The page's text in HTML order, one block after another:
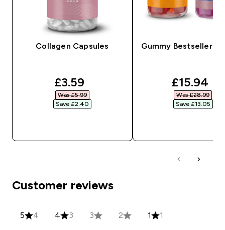
Collagen Capsules
discounted price
£3.59‎
Was £5.99‎
Save £2.40‎
Gummy Bestsellers
£15.94‎
Was £28.99‎
Save £13.05‎
Customer reviews
5 4 4 3 3 2 1 1